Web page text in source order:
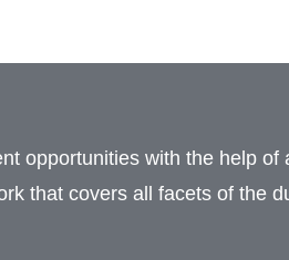
opportunities with the help of
that covers all facets of the